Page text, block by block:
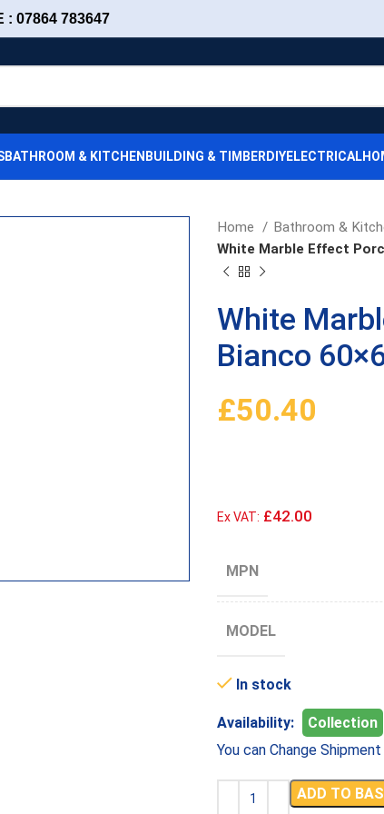
: 07864 783647
BATHROOM & KITCHEN BUILDING & TIMBER DIYELECTRICAL
Home Bathroom &
White Marble Effect
White
Bianco
£50.40
Ex VAT: £42.00
MPN
MODEL
In stock
Availability: Collection
You can Change
ADD TO